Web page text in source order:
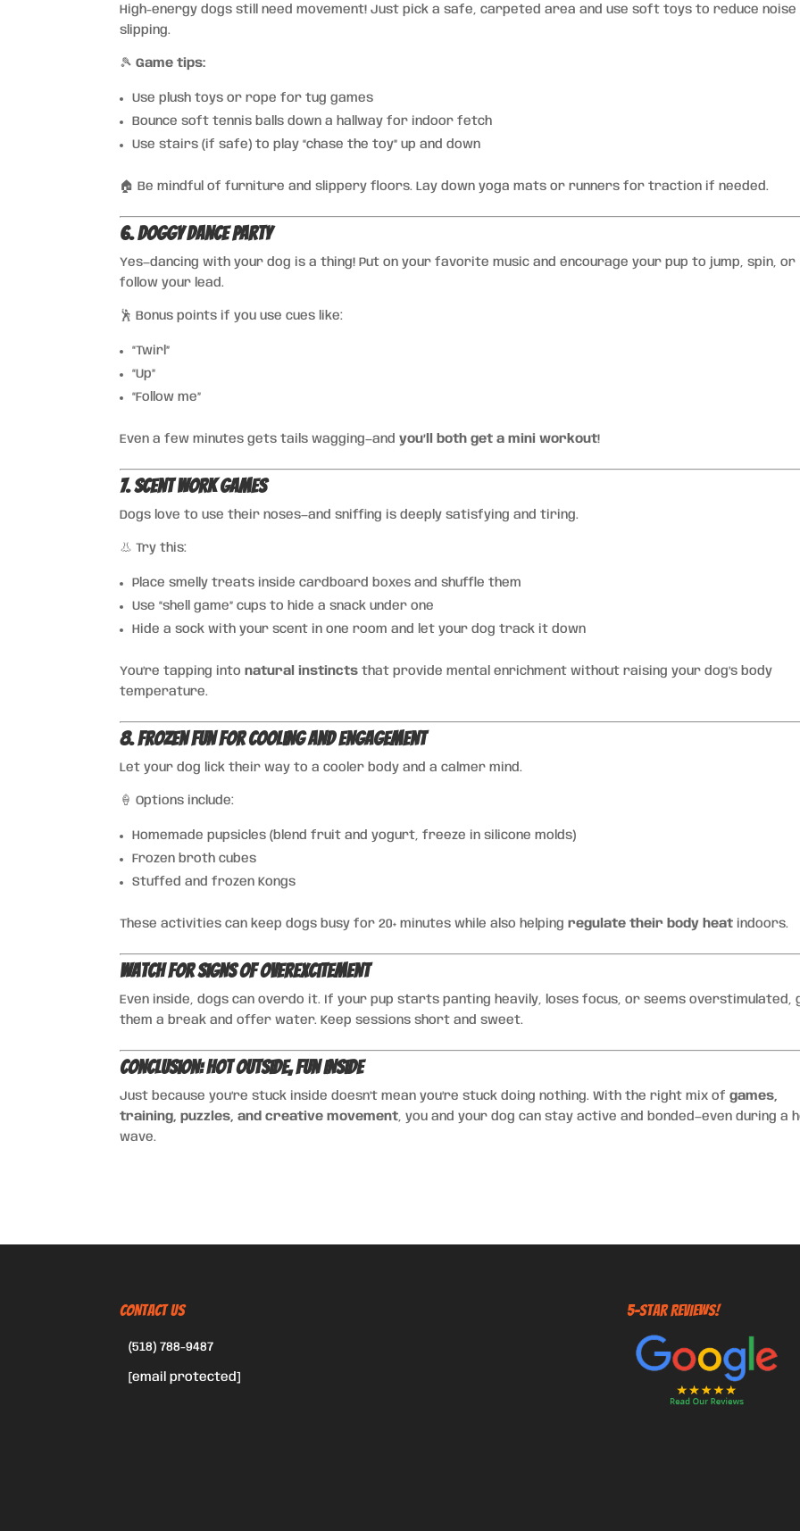
High-energy dogs still need movement! Just pick a safe, carpeted area and use soft toys to reduce noise
slipping.
🎾Game tips:
Use plush toys or rope for tug games
Bounce soft tennis balls down a hallway for indoor fetch
Use stairs (if safe) to play “chase the toy” up and down
🏠 Be mindful of furniture and slippery floors. Lay down yoga mats or runners for traction if needed.
6. Doggy Dance Party
Yes—dancing with your dog is a thing! Put on your favorite music and encourage your pup to jump, spin, or
follow your lead.
🕺 Bonus points if you use cues like:
“Twirl”
“Up”
“Follow me”
Even a few minutes gets tails wagging—andyou’ll both get a mini workout!
7. Scent Work Games
Dogs love to use their noses—and sniffing is deeply satisfying and tiring.
👃 Try this:
Place smelly treats inside cardboard boxes and shuffle them
Use “shell game” cups to hide a snack under one
Hide a sock with your scent in one room and let your dog track it down
You’re tapping intonatural instincts that provide mental enrichment without raising your dog’s body
temperature.
8. Frozen Fun for Cooling and Engagement
Let your dog lick their way to a cooler body and a calmer mind.
🍦 Options include:
Homemade pupsicles (blend fruit and yogurt, freeze in silicone molds)
Frozen broth cubes
Stuffed and frozen Kongs
These activities can keep dogs busy for 20+ minutes while also helpingregulate their body heat indoors.
Watch for Signs of Overexcitement
Even inside, dogs can overdo it. If your pup starts panting heavily, loses focus, or seems overstimulated,
them a break and offer water. Keep sessions short and sweet.
Conclusion: Hot Outside, Fun Inside
Just because you’re stuck inside doesn’t mean you’re stuck doing nothing. With the right mix ofgames,
training, puzzles, and creative movement, you and your dog can stay active and bonded—even during a
wave.
CONTACT US
(518) 788-9487
[email protected]
5-STAR REVIEWS!